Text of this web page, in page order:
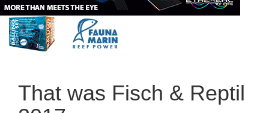
That was Fisch & Reptil